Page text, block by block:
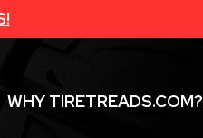
WHY TIRETREADS.COM?